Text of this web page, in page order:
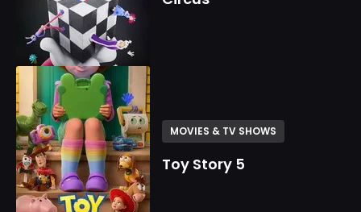
MOVIES & TV SHOWS
Toy Story 5